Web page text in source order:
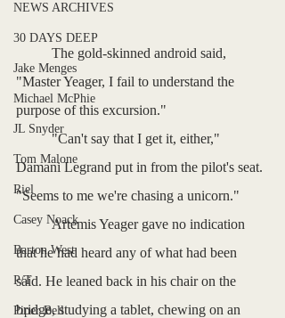
NEWS ARCHIVES
30 DAYS DEEP
Jake Menges
Michael McPhie
JL Snyder
Tom Malone
Riel
Casey Noack
Barton West
P/T
Piper Bell
"Master Yeager, I fail to understand the
purpose of this excursion."
	"Can't say that I get it, either,"
Damani Legrand put in from the pilot's seat.
"Seems to me we're chasing a unicorn."
	Artemis Yeager gave no indication
that he had heard any of what had been
said. He leaned back in his chair on the
bridge, studying a tablet, chewing on an